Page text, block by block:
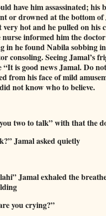
have him assassinated; his
or drowned at the bottom of
very hot and he pulled on his
informed him the
in he found Nabila sobbing
consoling. Seeing Jamal’s
“It is good news Jamal. Do
from his face of mild
not know who to believe.
two to talk” with that the
Jamal asked quietly
Jamal exhaled the
you crying?”